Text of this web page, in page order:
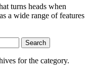
turns heads when
a wide range of features
for the category.